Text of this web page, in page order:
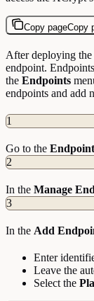
Copy pageCopy
After deploying the
endpoint.
the Endpoints
endpoints and add
1
Go to the
2
In the Manage
3
In the Add
Enter
Leave the
Select the